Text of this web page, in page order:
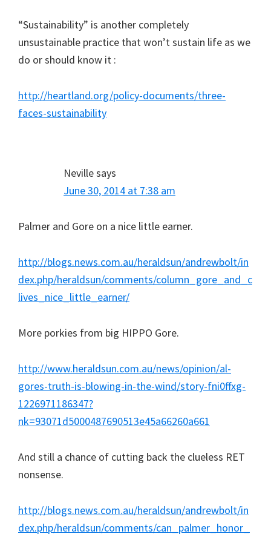
“Sustainability” is another completely
unsustainable practice that won’t sustain life as we
do or should know it :
http://heartland.org/policy-documents/three-
faces-sustainability
Nevillesays
June 30, 2014 at 7:38 am
Palmer and Gore on a nice little earner.
http://blogs.news.com.au/heraldsun/andrewbolt/in
dex.php/heraldsun/comments/column_gore_and_c
lives_nice_little_earner/
More porkies from big HIPPO Gore.
http://www.heraldsun.com.au/news/opinion/al-
gores-truth-is-blowing-in-the-wind/story-fni0ffxg-
1226971186347?
nk=93071d5000487690513e45a66260a661
And still a chance of cutting back the clueless RET
nonsense.
http://blogs.news.com.au/heraldsun/andrewbolt/in
dex.php/heraldsun/comments/can_palmer_honor_